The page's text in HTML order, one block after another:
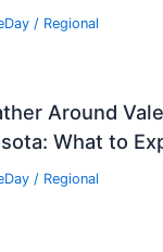
/ Regional
Around
What to
/ Regional